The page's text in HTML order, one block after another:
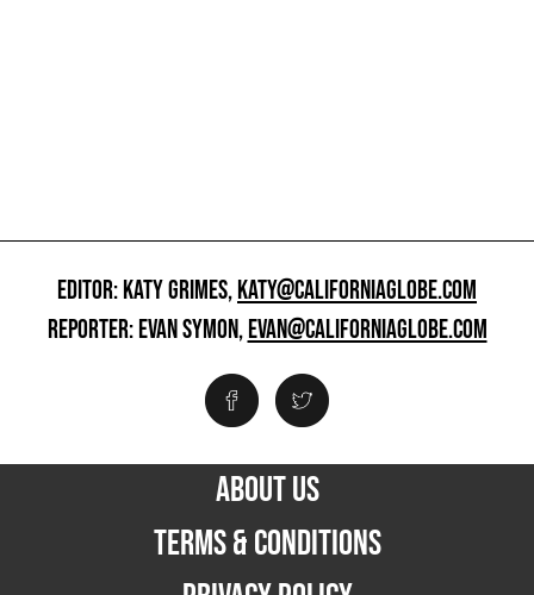
EDITOR: KATY GRIMES,KATY@CALIFORNIAGLOBE.COM
REPORTER: EVAN SYMON,EVAN@CALIFORNIAGLOBE.COM
ABOUT US
TERMS & CONDITIONS